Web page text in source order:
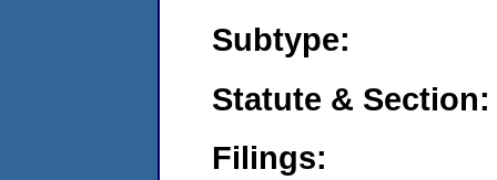
Subtype:
Statute & Section:
Filings: